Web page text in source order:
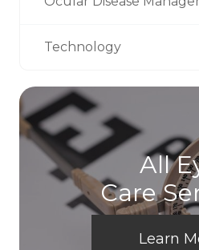
Technology
All
Care
Learn